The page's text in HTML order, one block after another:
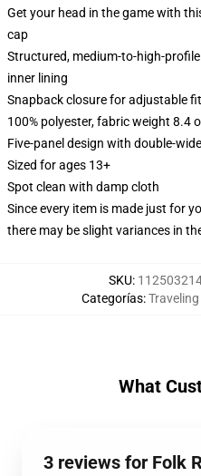
Get your head in the game with
cap
Structured, medium-to-high-
inner lining
Snapback closure for adjustable fit
100% polyester, fabric weight 8.4
Five-panel design with double-
Sized for ages 13+
Spot clean with damp cloth
Since every item is made just for
there may be slight variances in
SKU:
Categorías:
What
3 reviews for Folk